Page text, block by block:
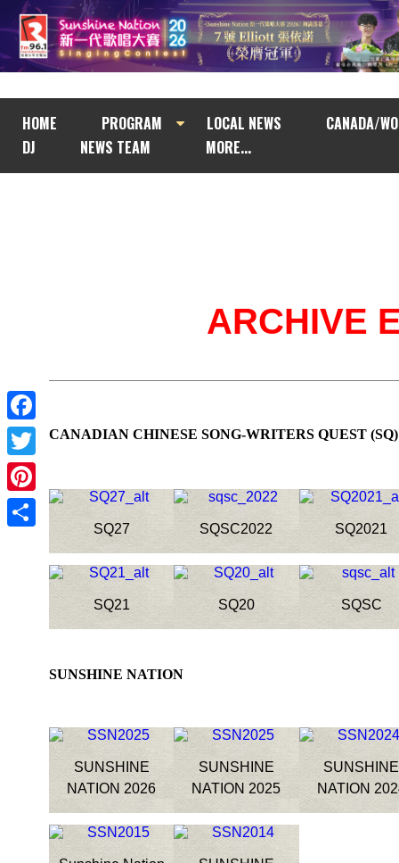
HOME PROGRAM LOCAL NEWS
CANADA/
DJ
NEWS TEAM MORE...
Facebook
Twitter
Pinterest
ARCHIVE
CANADIAN CHINESE SONG-WRITERS QUEST
SQ27 SQSC2022 SQ2021
SQ21 SQ20 SQSC
SUNSHINE NATION
SUNSHINE
NATION 2026
SUNSHINE
NATION 2025
SUNSHINE
NATION